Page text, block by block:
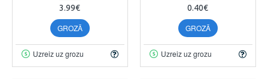
3.99€
GROZĀ
Uzreiz uz grozu
0.40€
GROZĀ
Uzreiz uz grozu